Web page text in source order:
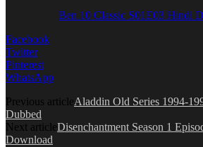
Ben 10 Classic S01E03 Hindi
Facebook
Twitter
Pinterest
WhatsApp
Previous articleAladdin Old Series 1994-
Dubbed
Next articleDisenchantment Season 1
Download